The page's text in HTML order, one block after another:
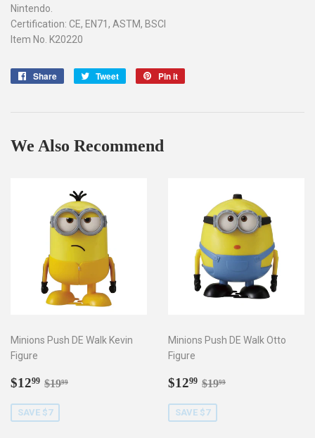
Nintendo.
Certification: CE, EN71, ASTM, BSCI
Item No. K20220
Share
Share
Tweet
Tweet
Pin it
We Also Recommend
Minions Push DE Walk Kevin
Figure
Sale
$1299 $12.99
Regular price
$1999
SAVE $7
Minions Push DE Walk Otto
Figure
Sale
$1299 $12.99
Regular price
$1999
SAVE $7